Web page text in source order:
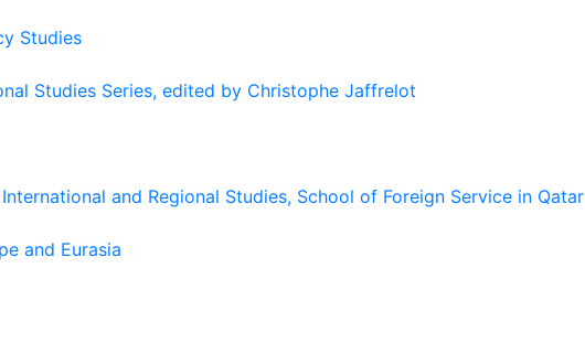
Studies
Studies Series, edited by Christophe Jaffrelot
and Regional Studies, School of Foreign Service in Qatar
and Eurasia